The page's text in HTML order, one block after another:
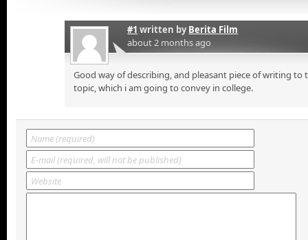
#1 written byBerita Film
about 2 months ago
Good way of describing, and pleasant piece of writing
topic, which i am going to convey in college.